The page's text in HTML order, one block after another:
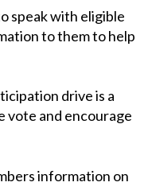
speak with eligible
to them to help
drive is a
and encourage
information on